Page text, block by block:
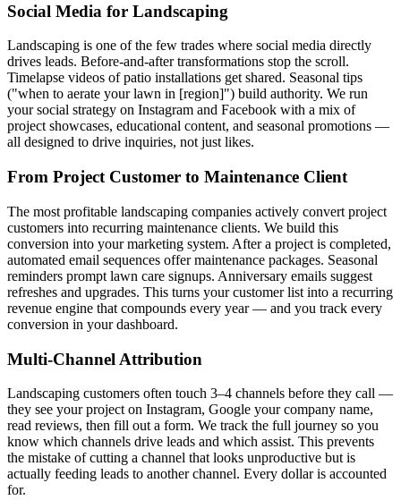
Social Media for Landscaping
Landscaping is one of the few trades where social media directly
drives leads. Before-and-after transformations stop the scroll.
Timelapse videos of patio installations get shared. Seasonal tips
("when to aerate your lawn in [region]") build authority. We run
your social strategy on Instagram and Facebook with a mix of
project showcases, educational content, and seasonal promotions —
all designed to drive inquiries, not just likes.
From Project Customer to Maintenance Client
The most profitable landscaping companies actively convert project
customers into recurring maintenance clients. We build this
conversion into your marketing system. After a project is completed,
automated email sequences offer maintenance packages. Seasonal
reminders prompt lawn care signups. Anniversary emails suggest
refreshes and upgrades. This turns your customer list into a recurring
revenue engine that compounds every year — and you track every
conversion in your dashboard.
Multi-Channel Attribution
Landscaping customers often touch 3–4 channels before they call —
they see your project on Instagram, Google your company name,
read reviews, then fill out a form. We track the full journey so you
know which channels drive leads and which assist. This prevents
the mistake of cutting a channel that looks unproductive but is
actually feeding leads to another channel. Every dollar is accounted
for.